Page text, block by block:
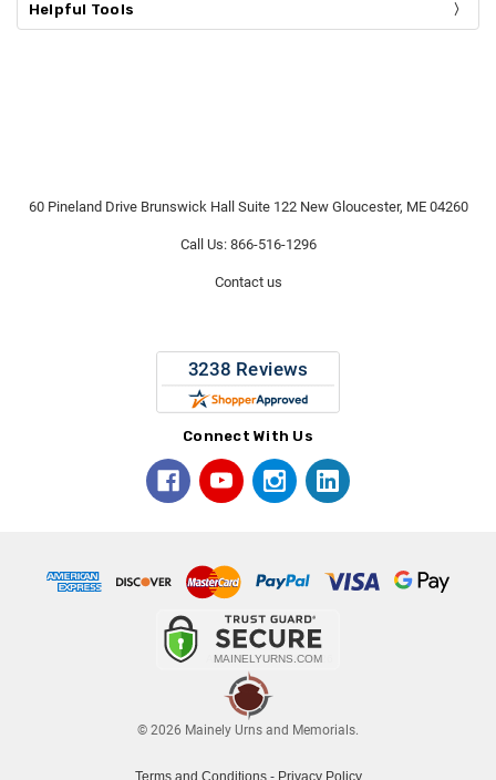
Helpful Tools
60 Pineland Drive Brunswick Hall Suite 122 New Gloucester, ME 04260
Call Us: 866-516-1296
Contact us
Connect With Us
© 2026 Mainely Urns and Memorials.
Terms and Conditions- Privacy Policy